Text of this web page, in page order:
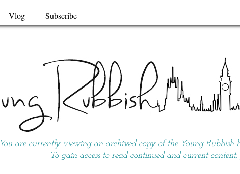
Vlog Subscribe
You are currently viewing an archived copy of the Young Rubbish
To gain access to read continued and current content,